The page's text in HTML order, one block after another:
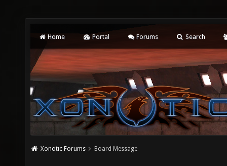
Home Portal Forums Search
Xonotic Forums Board Message